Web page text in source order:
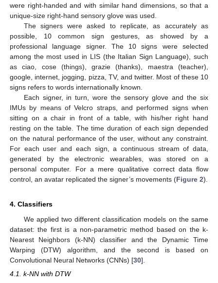
were right-handed and with similar hand dimensions, so that a
unique-size right-hand sensory glove was used.
The signers were asked to replicate, as accurately as
possible, 10 common sign gestures, as showed by a
professional language signer. The 10 signs were selected
among the most used in LIS (the Italian Sign Language), such
as ciao, cose (things), grazie (thanks), maestra (teacher),
google, internet, jogging, pizza, TV, and twitter. Most of these 10
signs refers to words internationally known.
Each signer, in turn, wore the sensory glove and the six
IMUs by means of Velcro straps, and performed signs when
sitting on a chair in front of a table, with his/her right hand
resting on the table. The time duration of each sign depended
on the natural performance of the user, without any constraint.
For each user and each sign, a continuous stream of data,
generated by the electronic wearables, was stored on a
personal computer. For a mere qualitative correct data flow
control, an avatar replicated the signer’s movements (Figure 2).
4. Classifiers
We applied two different classification models on the same
dataset: the first is a non-parametric method based on the k-
Nearest Neighbors (k-NN) classifier and the Dynamic Time
Warping (DTW) algorithm, and the second is based on
Convolutional Neural Networks (CNNs) [30].
4.1. k-NN with DTW